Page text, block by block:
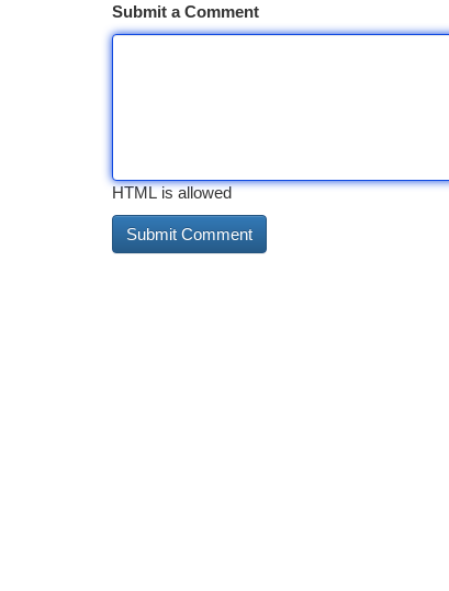
Submit a Comment
HTML is allowed